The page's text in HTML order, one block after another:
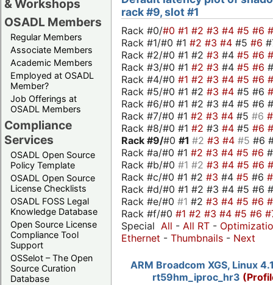
& Workshops
OSADL Members
Regular Members
Associate Members
Academic Members
Employed at OSADL
Member?
Job Offerings at
OSADL Members
Compliance
Services
OSADL Open Source
Policy Template
OSADL Open Source
License Checklists
OSADL FOSS Legal
Knowledge Database
Open Source License
Compliance Tool
Support
OSSelot – The Open
Source Curation
Database
rack #9, slot #1
Rack #0/#0 #1 #2 #3 #4 #5 #6
Rack #1/#0 #1 #2 #3 #4 #5 #6
Rack #2/#0 #1 #2 #3 #4 #5 #6
Rack #3/#0 #1 #2 #3 #4 #5 #6
Rack #4/#0 #1 #2 #3 #4 #5 #6
Rack #5/#0 #1 #2 #3 #4 #5 #6
Rack #6/#0 #1 #2 #3 #4 #5 #6
Rack #7/#0 #1 #2 #3 #4 #5 #6
Rack #8/#0 #1 #2 #3 #4 #5 #6
Rack #9/#0 #1 #2 #3 #4 #5 #6
Rack #a/#0 #1 #2 #3 #4 #5 #6
Rack #b/#0 #1 #2 #3 #4 #5 #6
Rack #c/#0 #1 #2 #3 #4 #5 #6
Rack #d/#0 #1 #2 #3 #4 #5 #6
Rack #e/#0 #1 #2 #3 #4 #5 #6
Rack #f/#0 #1 #2 #3 #4 #5 #6
Special All - All RT -
Ethernet - Thumbnails - Next
ARM Broadcom XGS, Linux
rt59hm_iproc_hr3